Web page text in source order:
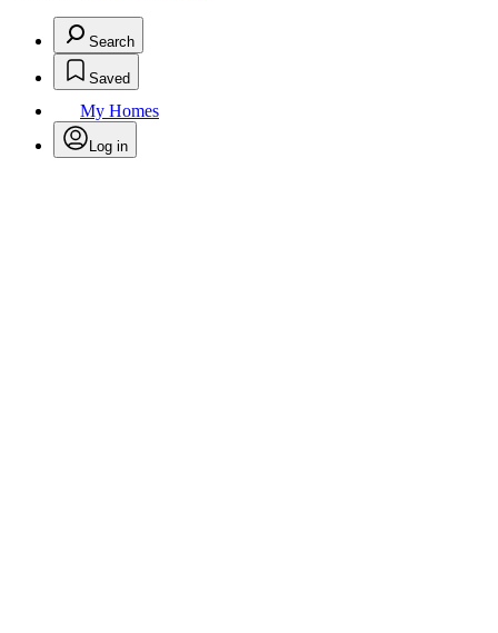
Search
Saved
My Homes
Log in